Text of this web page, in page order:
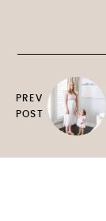
PREV
POST